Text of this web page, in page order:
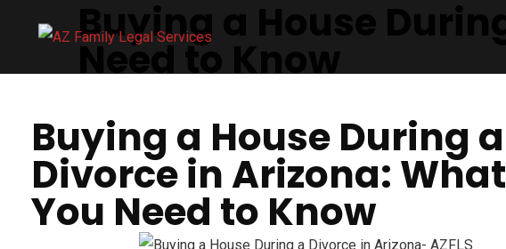
Buying a House
Need to Know
Buying a House During a
Divorce in Arizona: What
You Need to Know